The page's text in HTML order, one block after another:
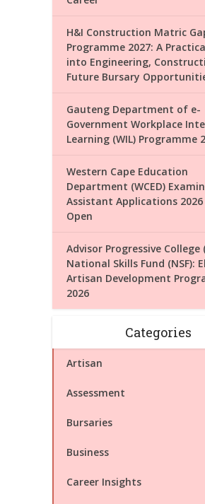
H&I Construction Matric
Programme 2027: A
into Engineering,
Future Bursary
Gauteng Department of e-
Government Workplace
Learning (WIL) Programme
Western Cape Education
Department (WCED)
Assistant Applications 2026
Open
Advisor Progressive College
National Skills Fund (NSF):
Artisan Development
2026
Categories
Artisan
Assessment
Bursaries
Business
Career Insights